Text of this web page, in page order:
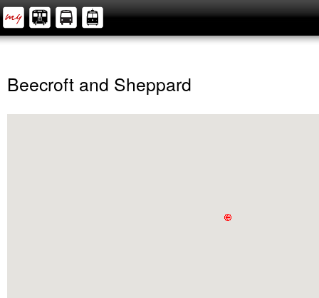
Beecroft and Sheppard